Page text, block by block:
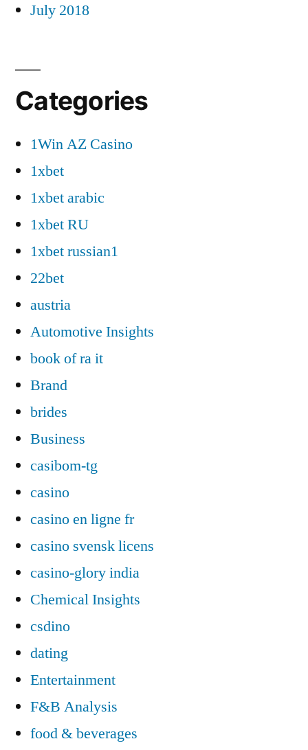
July 2018
Categories
1Win AZ Casino
1xbet
1xbet arabic
1xbet RU
1xbet russian1
22bet
austria
Automotive Insights
book of ra it
Brand
brides
Business
casibom-tg
casino
casino en ligne fr
casino svensk licens
casino-glory india
Chemical Insights
csdino
dating
Entertainment
F&B Analysis
food & beverages